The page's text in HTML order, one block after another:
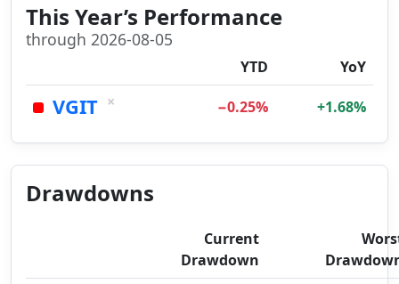
This Year’s Performance
through 2026-08-05
YTD YoY
VGIT × −0.25% +1.68%
Drawdowns
Current
Drawdown